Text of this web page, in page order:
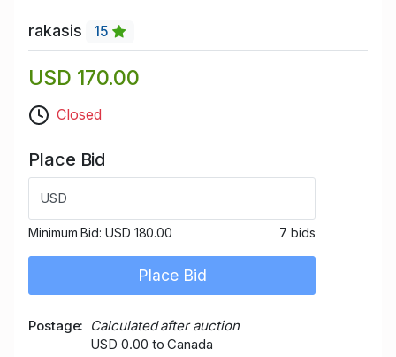
rakasis 15
USD 170.00
Closed
Place Bid
USD
Minimum Bid: USD 180.00 7 bids
Place Bid
Postage
Calculated after auction
USD 0.00 to Canada